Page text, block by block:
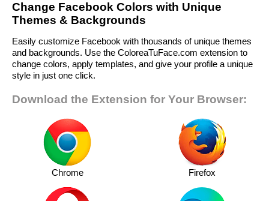
Change Facebook Colors with Unique
Themes & Backgrounds
Easily customize Facebook with thousands of unique themes
and backgrounds. Use the ColoreaTuFace.com extension to
change colors, apply templates, and give your profile a unique
style in just one click.
Download the Extension for Your Browser:
Chrome Firefox